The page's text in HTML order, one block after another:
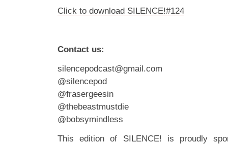
Click to download SILENCE!#124
Contact us:
silencepodcast@gmail.com
@silencepod
@frasergeesin
@thebeastmustdie
@bobsymindless
This edition of SILENCE! is proudly